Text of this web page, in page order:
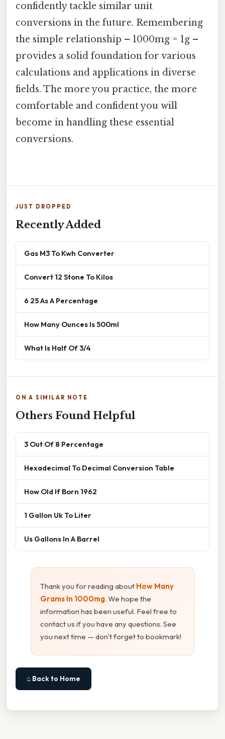
confidently tackle similar unit
conversions in the future. Remembering
the simple relationship – 1000mg = 1g –
provides a solid foundation for various
calculations and applications in diverse
fields. The more you practice, the more
comfortable and confident you will
become in handling these essential
conversions.
JUST DROPPED
Recently Added
Gas M3 To Kwh Converter
Convert 12 Stone To Kilos
6 25 As A Percentage
How Many Ounces Is 500ml
What Is Half Of 3/4
ON A SIMILAR NOTE
Others Found Helpful
3 Out Of 8 Percentage
Hexadecimal To Decimal Conversion Table
How Old If Born 1962
1 Gallon Uk To Liter
Us Gallons In A Barrel
Thank you for reading about How Many
Grams In 1000mg. We hope the
information has been useful. Feel free to
contact us if you have any questions. See
you next time — don't forget to bookmark!
⌂ Back to Home